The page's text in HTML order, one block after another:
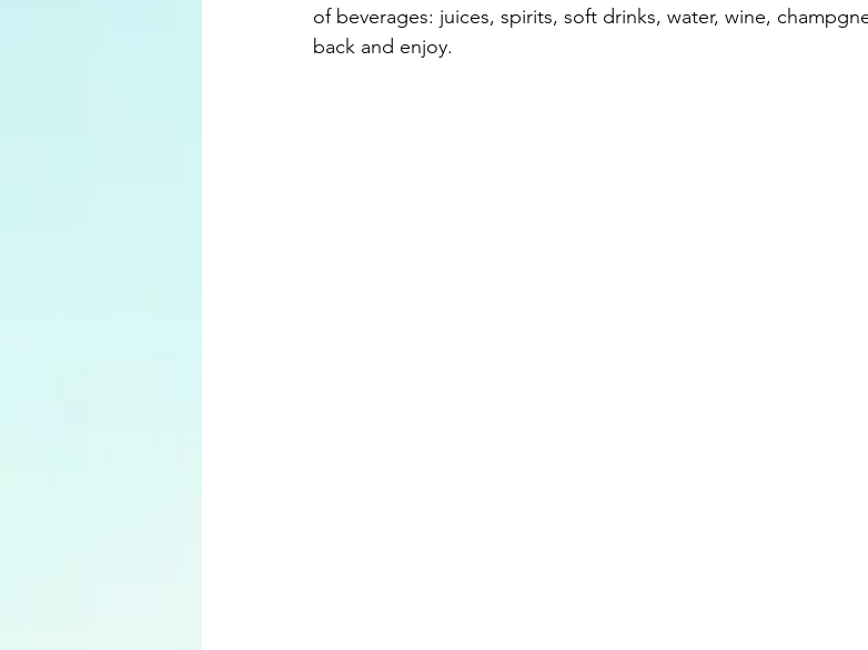
of beverages: juices, spirits, soft drinks, water, wine,
back and enjoy.